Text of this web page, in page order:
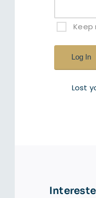
Keep
Lost